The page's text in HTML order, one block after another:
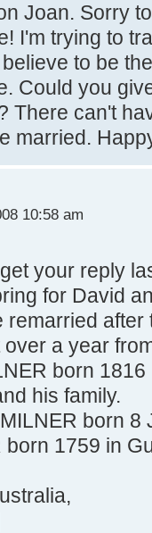
Joan. Sorry
I'm trying to
to be
Could you
There can't
married.
10:58 am
your reply
for David
remarried
a year
born
his family.
born
1759 in